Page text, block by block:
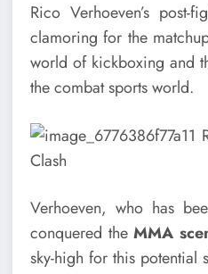
Rico Verhoeven’s post-
clamoring for the
world of kickboxing and
the combat sports world.
Verhoeven, who has
conquered theMMA
sky-high for this